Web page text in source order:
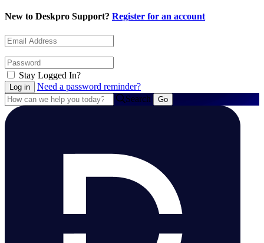
New to Deskpro Support? Register for an account
Stay Logged In?
Need a password reminder?
Search